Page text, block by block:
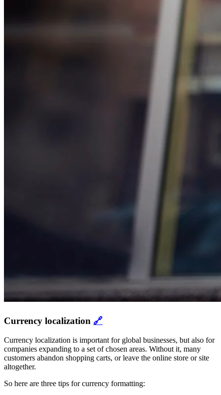
Currency localization 🔗
Currency localization is important for global businesses, but also for
companies expanding to a set of chosen areas. Without it, many
customers abandon shopping carts, or leave the online store or site
altogether.
So here are three tips for currency formatting: